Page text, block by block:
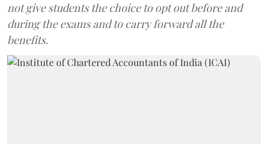
not give students the choice to opt out before and
during the exams and to carry forward all the
benefits.